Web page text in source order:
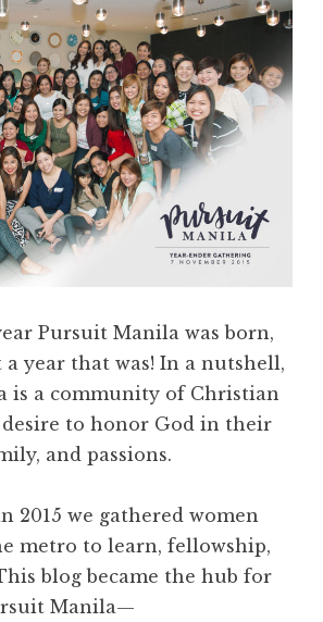
Pursuit Manila was born,
a year that was! In a nutshell,
is a community of Christian
desire to honor God in their
and passions.
2015 we gathered women
metro to learn, fellowship,
blog became the hub for
Manila—